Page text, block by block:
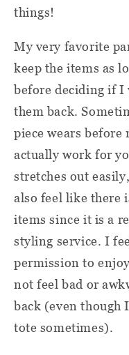
things!
My very favorite
keep the items as
before deciding if I
them back.
piece wears before
actually work for
stretches out
also feel like there
items since it is a
styling service. I
permission to
not feel bad or
back (even though
tote sometimes).